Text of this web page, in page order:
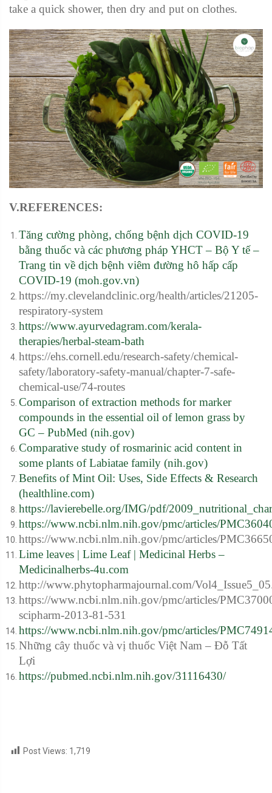
take a quick shower, then dry and put on clothes.
V.REFERENCES:
Tăng cường phòng, chống bệnh dịch COVID-19
bằng thuốc và các phương pháp YHCT – Bộ Y tế –
Trang tin về dịch bệnh viêm đường hô hấp cấp
COVID-19 (moh.gov.vn)
https://my.clevelandclinic.org/health/articles/21205-
respiratory-system
https://www.ayurvedagram.com/kerala-
therapies/herbal-steam-bath
https://ehs.cornell.edu/research-safety/chemical-
safety/laboratory-safety-manual/chapter-7-safe-
chemical-use/74-routes
Comparison of extraction methods for marker
compounds in the essential oil of lemon grass by
GC – PubMed (nih.gov)
Comparative study of rosmarinic acid content in
some plants of Labiatae family (nih.gov)
Benefits of Mint Oil: Uses, Side Effects & Research
(healthline.com)
https://lavierebelle.org/IMG/pdf/
https://www.ncbi.nlm.nih.gov/pmc/articles/
https://www.ncbi.nlm.nih.gov/pmc/articles/
Lime leaves | Lime Leaf | Medicinal Herbs –
Medicinalherbs-4u.com
http://www.phytopharmajournal.com/
https://www.ncbi.nlm.nih.gov/pmc/articles/
scipharm-2013-81-531
https://www.ncbi.nlm.nih.gov/pmc/articles/
Những cây thuốc và vị thuốc Việt Nam – Đỗ Tất
Lợi
https://pubmed.ncbi.nlm.nih.gov/31116430/
Post Views: 1,719